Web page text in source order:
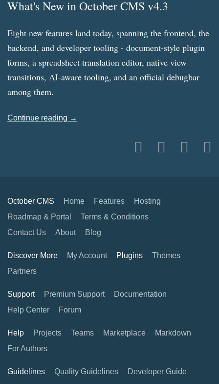
What's New in October CMS v4.3
Eight new features land today, spanning the frontend, the
backend, and developer tooling - document-style plugin
forms, a spreadsheet translation editor, native view
transitions, AI-aware tooling, and an official debugbar
among them.
Continue reading →
October CMS Home Features
Hosting
Roadmap & Portal
Terms & Conditions
Contact Us
About Blog
Discover More My Account Plugins
Themes
Partners
Support Premium Support
Documentation
Help Center
Forum
Help Projects Teams Marketplace
Markdown
For Authors
Guidelines Quality Guidelines Developer Guide